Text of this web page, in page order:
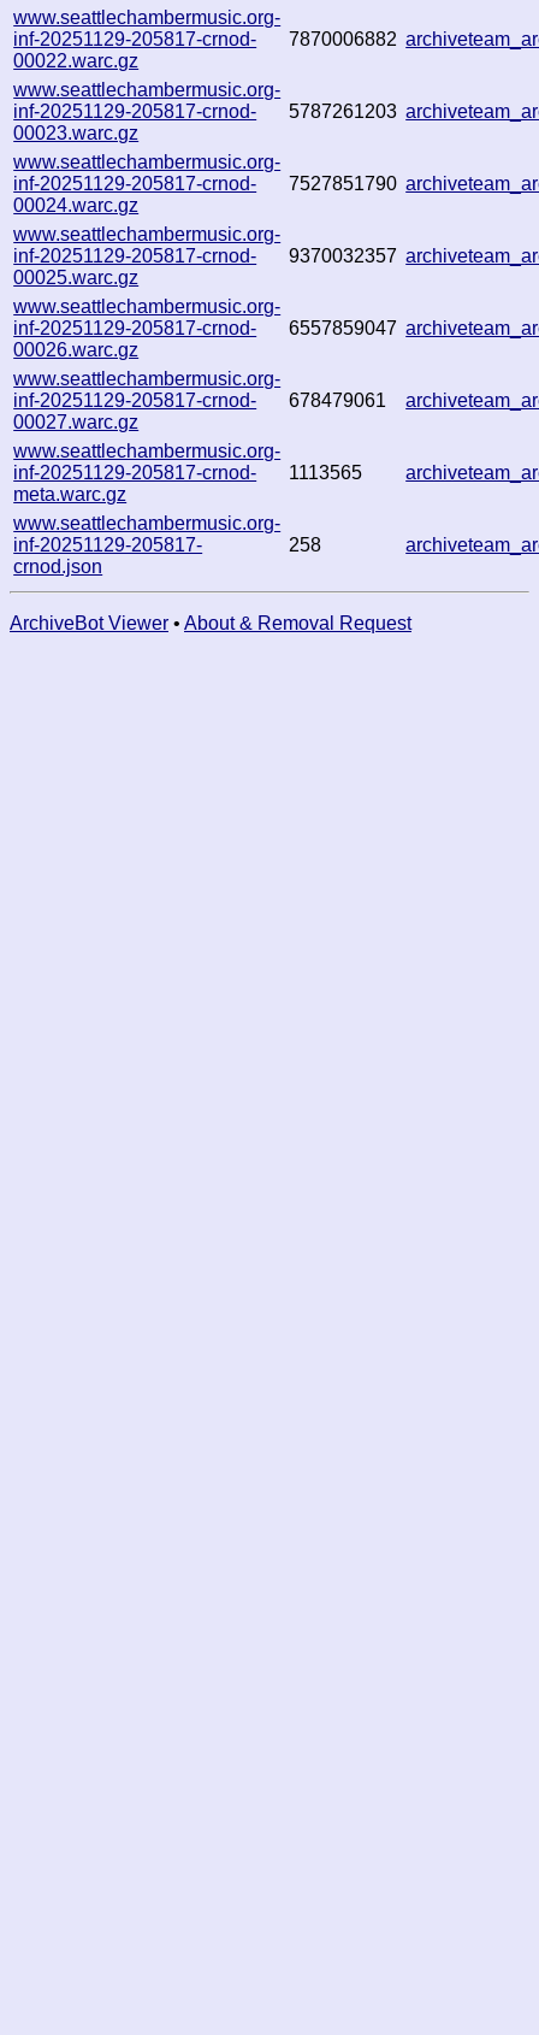
www.seattlechambermusic.org-
inf-20251129-205817-crnod-
00022.warc.gz
7870006882
www.seattlechambermusic.org-
inf-20251129-205817-crnod-
00023.warc.gz
5787261203
www.seattlechambermusic.org-
inf-20251129-205817-crnod-
00024.warc.gz
7527851790
www.seattlechambermusic.org-
inf-20251129-205817-crnod-
00025.warc.gz
9370032357
www.seattlechambermusic.org-
inf-20251129-205817-crnod-
00026.warc.gz
6557859047
www.seattlechambermusic.org-
inf-20251129-205817-crnod-
00027.warc.gz
678479061
www.seattlechambermusic.org-
inf-20251129-205817-crnod-
meta.warc.gz
1113565
www.seattlechambermusic.org-
inf-20251129-205817-
crnod.json
258
ArchiveBot Viewer • About & Removal Request